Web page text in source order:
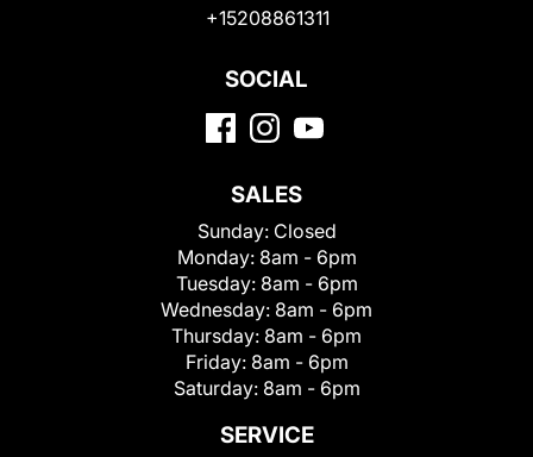
+15208861311
SOCIAL
SALES
Sunday: Closed
Monday: 8am - 6pm
Tuesday: 8am - 6pm
Wednesday: 8am - 6pm
Thursday: 8am - 6pm
Friday: 8am - 6pm
Saturday: 8am - 6pm
SERVICE